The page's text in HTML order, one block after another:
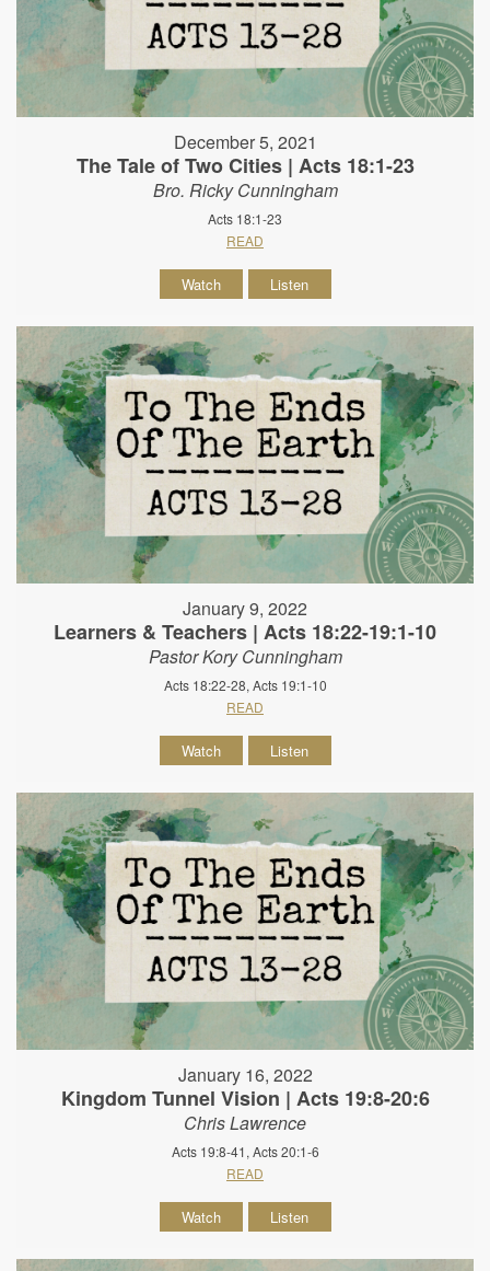
December 5, 2021
The Tale of Two Cities | Acts 18:1-23
Bro. Ricky Cunningham
Acts 18:1-23
READ
Watch Listen
January 9, 2022
Learners & Teachers | Acts 18:22-19:1-10
Pastor Kory Cunningham
Acts 18:22-28, Acts 19:1-10
READ
Watch Listen
January 16, 2022
Kingdom Tunnel Vision | Acts 19:8-20:6
Chris Lawrence
Acts 19:8-41, Acts 20:1-6
READ
Watch Listen